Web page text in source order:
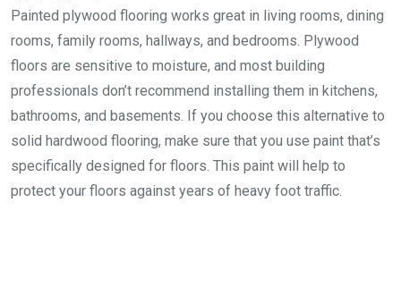
Painted plywood flooring works great in living rooms, dining
rooms, family rooms, hallways, and bedrooms. Plywood
floors are sensitive to moisture, and most building
professionals don’t recommend installing them in kitchens,
bathrooms, and basements. If you choose this alternative to
solid hardwood flooring, make sure that you use paint that’s
specifically designed for floors. This paint will help to
protect your floors against years of heavy foot traffic.